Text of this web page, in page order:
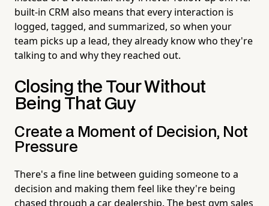
built-in CRM also means that every interaction is
logged, tagged, and summarized, so when your
team picks up a lead, they already know who they're
talking to and why they reached out.
Closing the Tour Without
Being That Guy
Create a Moment of Decision, Not
Pressure
There's a fine line between guiding someone to a
decision and making them feel like they're being
chased through a car dealership. The best gym sales